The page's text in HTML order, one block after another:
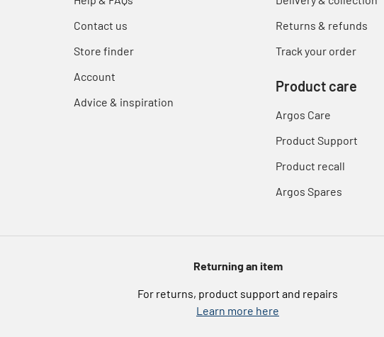
Contact us
Store finder
Account
Advice & inspiration
Returns & refunds
Track your order
Product care
Argos Care
Product Support
Product recall
Argos Spares
Returning an item
For returns, product support and repairs
Learn more here